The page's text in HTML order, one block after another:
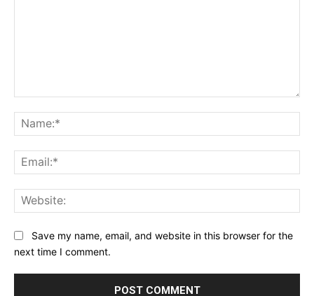
Save my name, email, and website in this browser for the
next time I comment.